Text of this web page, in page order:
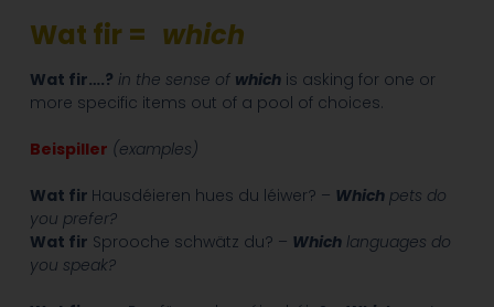
Wat fir = which
Wat fir….? in the sense of whichis asking for one or
more specific items out of a pool of choices.
Beispiller (examples)
Wat fir Hausdéieren hues du léiwer? – Whichpets do
you prefer?
Wat fir Sprooche schwätz du? – Which languages do
you speak?